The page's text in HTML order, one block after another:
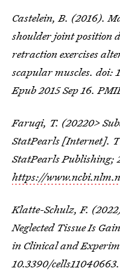
Castelein, B. (2016).
shoulder joint position
retraction exercises
scapular muscles. doi:
Epub 2015 Sep 16.
Faruqi, T. (20220>
StatPearls [Internet].
StatPearls Publishing;
https://
Klatte-Schulz, F.
Neglected Tissue Is
in Clinical and
10.3390/cells11040663.